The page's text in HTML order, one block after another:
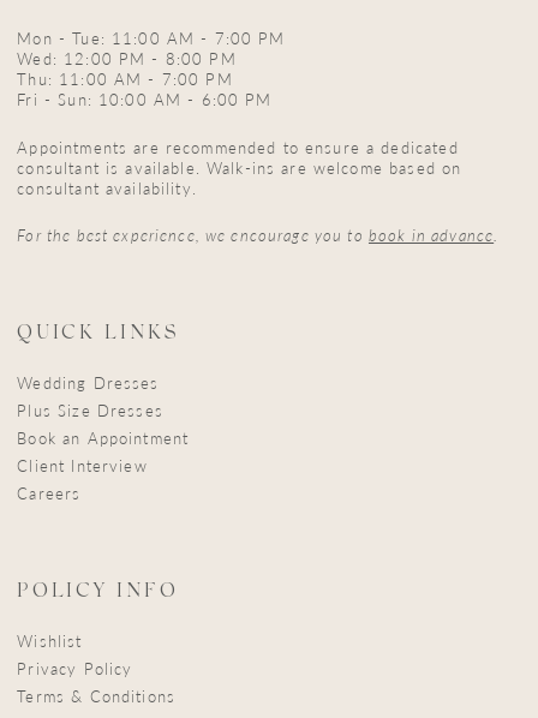
Mon - Tue: 11:00 AM - 7:00 PM
Wed: 12:00 PM - 8:00 PM
Thu: 11:00 AM - 7:00 PM
Fri - Sun: 10:00 AM - 6:00 PM
Appointments are recommended to ensure a dedicated
consultant is available. Walk-ins are welcome based on
consultant availability.
For the best experience, we encourage you to book in advance.
QUICK LINKS
Wedding Dresses
Plus Size Dresses
Book an Appointment
Client Interview
Careers
POLICY INFO
Wishlist
Privacy Policy
Terms & Conditions